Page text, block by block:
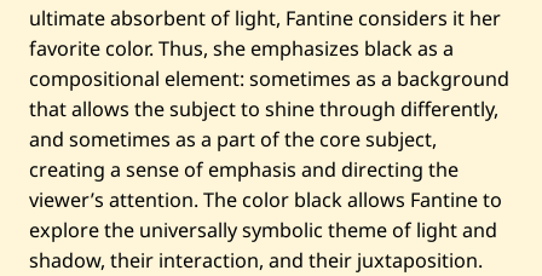
0
2
5
ultimate absorbent of light, Fantine considers it her
favorite color. Thus, she emphasizes black as a
compositional element: sometimes as a background
that allows the subject to shine through differently,
and sometimes as a part of the core subject,
creating a sense of emphasis and directing the
viewer’s attention. The color black allows Fantine to
explore the universally symbolic theme of light and
shadow, their interaction, and their juxtaposition.